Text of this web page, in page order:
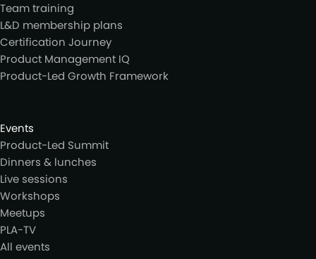
Team training
L&D membership plans
Certification Journey
Product Management IQ
Product-Led Growth Framework
Events
Product-Led Summit
Dinners & lunches
Live sessions
Workshops
Meetups
PLA-TV
All events